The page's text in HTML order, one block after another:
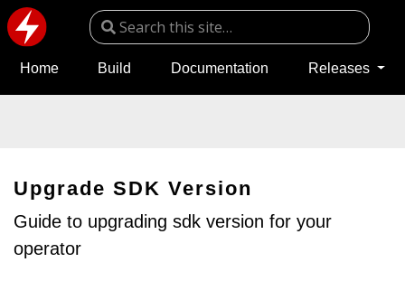
Home Build Documentation Releases
Upgrade SDK Version
Guide to upgrading sdk version for your
operator